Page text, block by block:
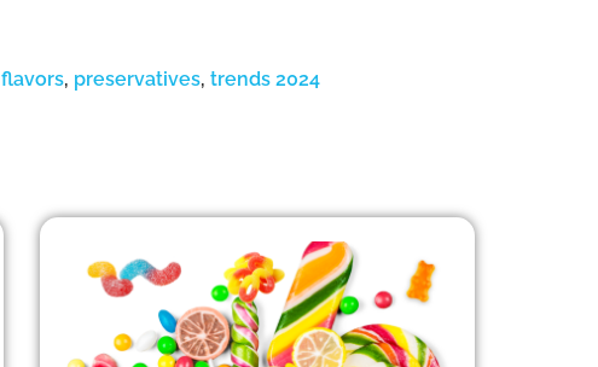
flavors, preservatives, trends 2024